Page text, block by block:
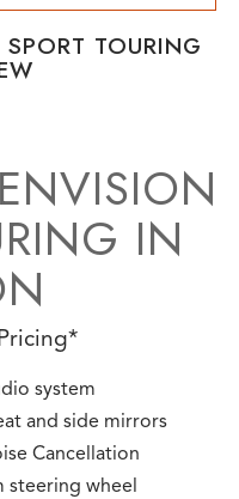
TOURING
IN
system
and side mirrors
Cancellation
wheel